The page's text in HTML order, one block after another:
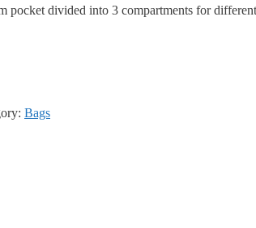
pocket divided into 3 compartments for
Bags